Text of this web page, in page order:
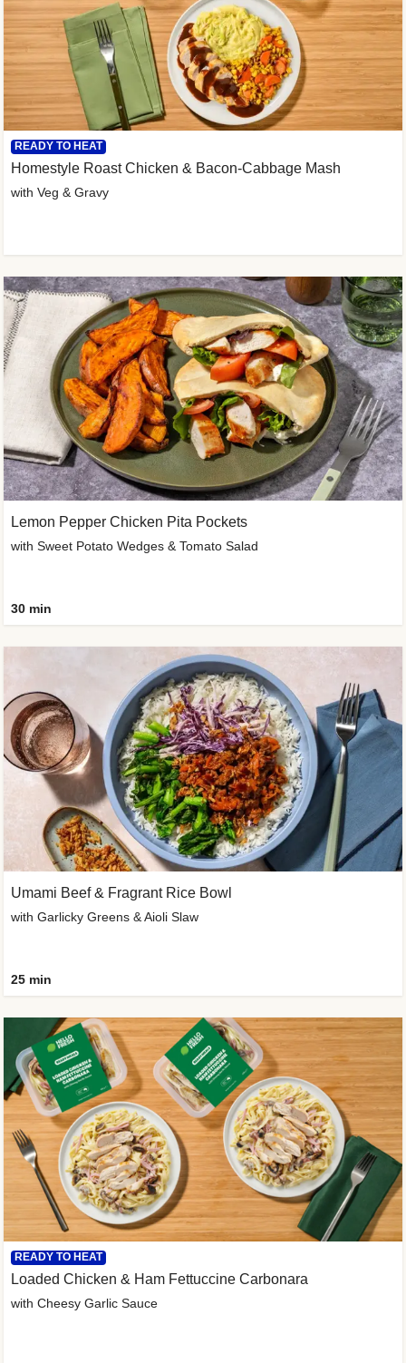
READY TO HEAT
Loaded Chicken & Ham Fettuccine Carbonara
with Cheesy Garlic Sauce
READY TO HEAT
Homestyle Roast Chicken & Bacon-Cabbage Mash
with Veg & Gravy
Lemon Pepper Chicken Pita Pockets
with Sweet Potato Wedges & Tomato Salad
30 min
Umami Beef & Fragrant Rice Bowl
with Garlicky Greens & Aioli Slaw
25 min